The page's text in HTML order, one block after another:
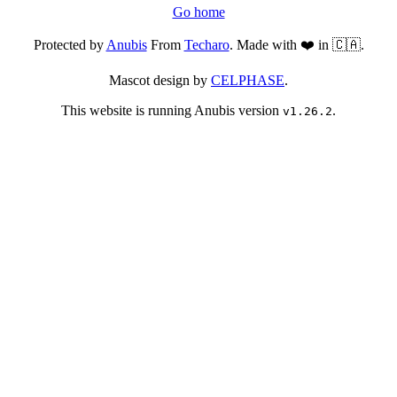
Go home
Protected byAnubisFrom Techaro. Made with ❤️ in 🇨🇦.
Mascot design by CELPHASE.
This website is running Anubis version v1.26.2.